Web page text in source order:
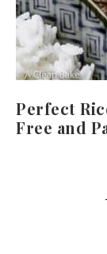
Perfect
Free and